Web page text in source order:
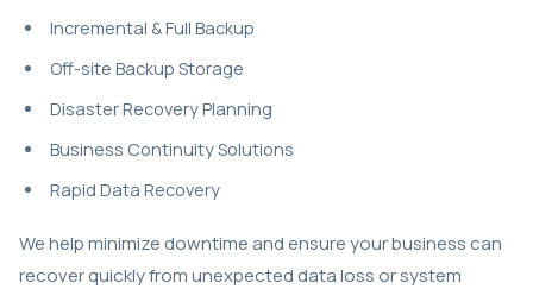
Incremental & Full Backup
Off-site Backup Storage
Disaster Recovery Planning
Business Continuity Solutions
Rapid Data Recovery
We help minimize downtime and ensure your business can
recover quickly from unexpected data loss or system